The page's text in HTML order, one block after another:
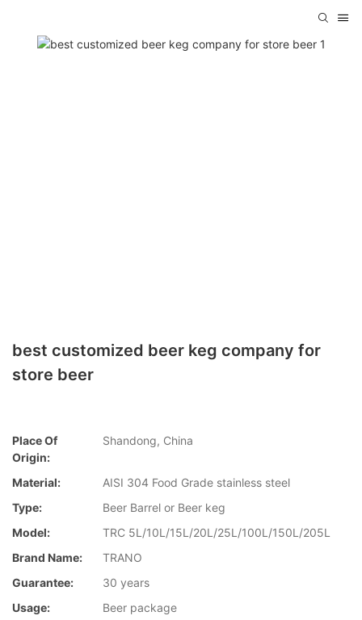
best customized beer keg company for
store beer
Place Of
Origin:
Shandong, China
Material:
AISI 304 Food Grade stainless steel
Type:
Beer Barrel or Beer keg
Model:
TRC 5L/10L/15L/20L/25L/100L/150L/205L
Brand Name:
TRANO
Guarantee:
30 years
Usage:
Beer package